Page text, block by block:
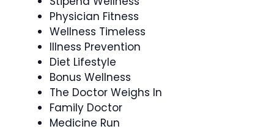
Physician Fitness
Wellness Timeless
Illness Prevention
Diet Lifestyle
Bonus Wellness
The Doctor Weighs In
Family Doctor
Medicine Run